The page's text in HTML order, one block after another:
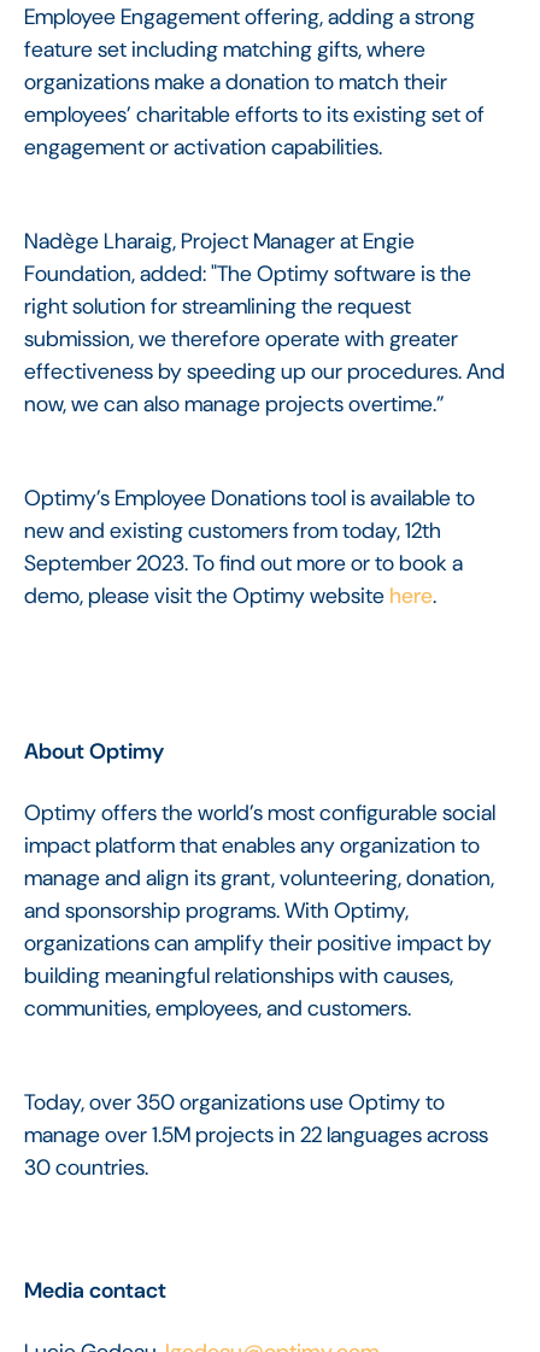
Employee Engagement offering, adding a strong
feature set including matching gifts, where
organizations make a donation to match their
employees’ charitable efforts to its existing set of
engagement or activation capabilities.
Nadège Lharaig, Project Manager at Engie
Foundation, added: "The Optimy software is the
right solution for streamlining the request
submission, we therefore operate with greater
effectiveness by speeding up our procedures. And
now, we can also manage projects overtime.”
Optimy’s Employee Donations tool is available to
new and existing customers from today, 12th
September 2023. To find out more or to book a
demo, please visit the Optimy website here.
About Optimy
Optimy offers the world’s most configurable social
impact platform that enables any organization to
manage and align its grant, volunteering, donation,
and sponsorship programs. With Optimy,
organizations can amplify their positive impact by
building meaningful relationships with causes,
communities, employees, and customers.
Today, over 350 organizations use Optimy to
manage over 1.5M projects in 22 languages across
30 countries.
Media contact